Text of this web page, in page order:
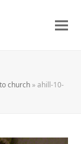
church »ahill-10-